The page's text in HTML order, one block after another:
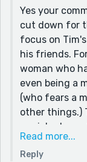
device.
that, the
Christianity,
there was a lot
the story and
kept the
reader
the seed with
miraculous
leave it at that,
clearer and
Yes your
cut down for
focus on
his friends.
woman who
even being a
(who fears a
other things.)
genie's
your
word limit kills
Read more...
Reply